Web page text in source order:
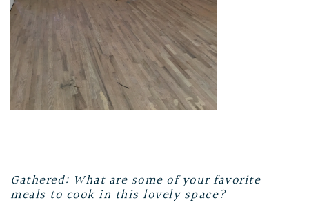
Gathered: What are some of your favorite
meals to cook in this lovely space?